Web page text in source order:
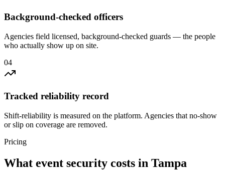
Background-checked officers
Agencies field licensed, background-checked guards — the people
who actually show up on site.
04
Tracked reliability record
Shift-reliability is measured on the platform. Agencies that no-show
or slip on coverage are removed.
Pricing
What event security costs in Tampa